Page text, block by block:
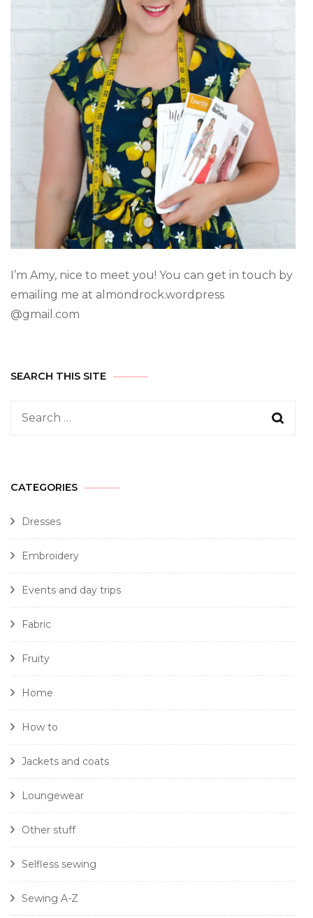
I’m Amy, nice to meet you! You can get in touch by
emailing me at almondrock.wordpress
@gmail.com
SEARCH THIS SITE
CATEGORIES
Dresses
Embroidery
Events and day trips
Fabric
Fruity
Home
How to
Jackets and coats
Loungewear
Other stuff
Selfless sewing
Sewing A-Z